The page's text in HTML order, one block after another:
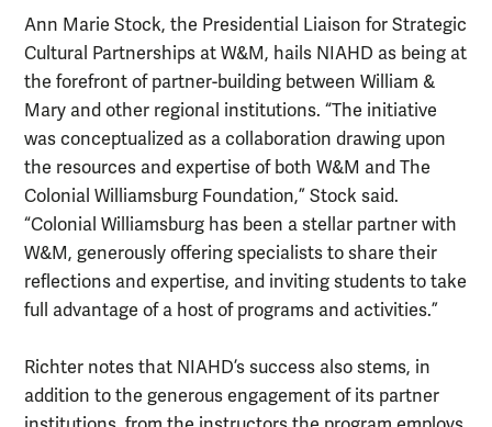
Ann Marie Stock, the Presidential Liaison for Strategic
Cultural Partnerships at W&M, hails NIAHD as being at
the forefront of partner-building between William &
Mary and other regional institutions. “The initiative
was conceptualized as a collaboration drawing upon
the resources and expertise of both W&M and The
Colonial Williamsburg Foundation,” Stock said.
“Colonial Williamsburg has been a stellar partner with
W&M, generously offering specialists to share their
reflections and expertise, and inviting students to take
full advantage of a host of programs and activities.”
Richter notes that NIAHD’s success also stems, in
addition to the generous engagement of its partner